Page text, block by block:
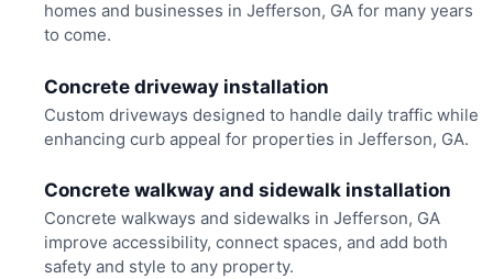
homes and businesses in Jefferson, GA for many years
to come.
Concrete driveway installation
Custom driveways designed to handle daily traffic while
enhancing curb appeal for properties in Jefferson, GA.
Concrete walkway and sidewalk installation
Concrete walkways and sidewalks in Jefferson, GA
improve accessibility, connect spaces, and add both
safety and style to any property.